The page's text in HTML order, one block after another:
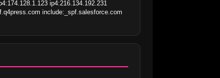
ip4:216.134.192.231
include:_spf.salesforce.com